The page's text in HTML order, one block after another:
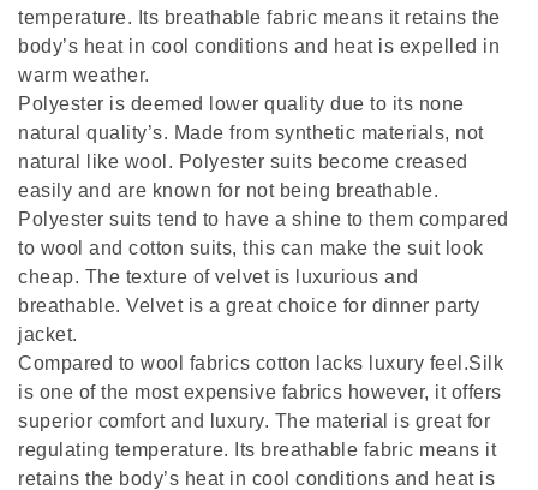
temperature. Its breathable fabric means it retains the
body’s heat in cool conditions and heat is expelled in
warm weather.
Polyester is deemed lower quality due to its none
natural quality’s. Made from synthetic materials, not
natural like wool. Polyester suits become creased
easily and are known for not being breathable.
Polyester suits tend to have a shine to them compared
to wool and cotton suits, this can make the suit look
cheap. The texture of velvet is luxurious and
breathable. Velvet is a great choice for dinner party
jacket.
Compared to wool fabrics cotton lacks luxury feel.Silk
is one of the most expensive fabrics however, it offers
superior comfort and luxury. The material is great for
regulating temperature. Its breathable fabric means it
retains the body’s heat in cool conditions and heat is